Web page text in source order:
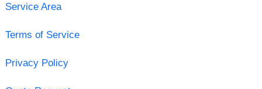
Service Area
Terms of Service
Privacy Policy